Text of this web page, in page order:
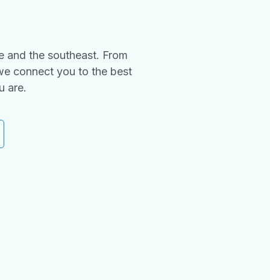
and the southeast. From
connect you to the best
are.